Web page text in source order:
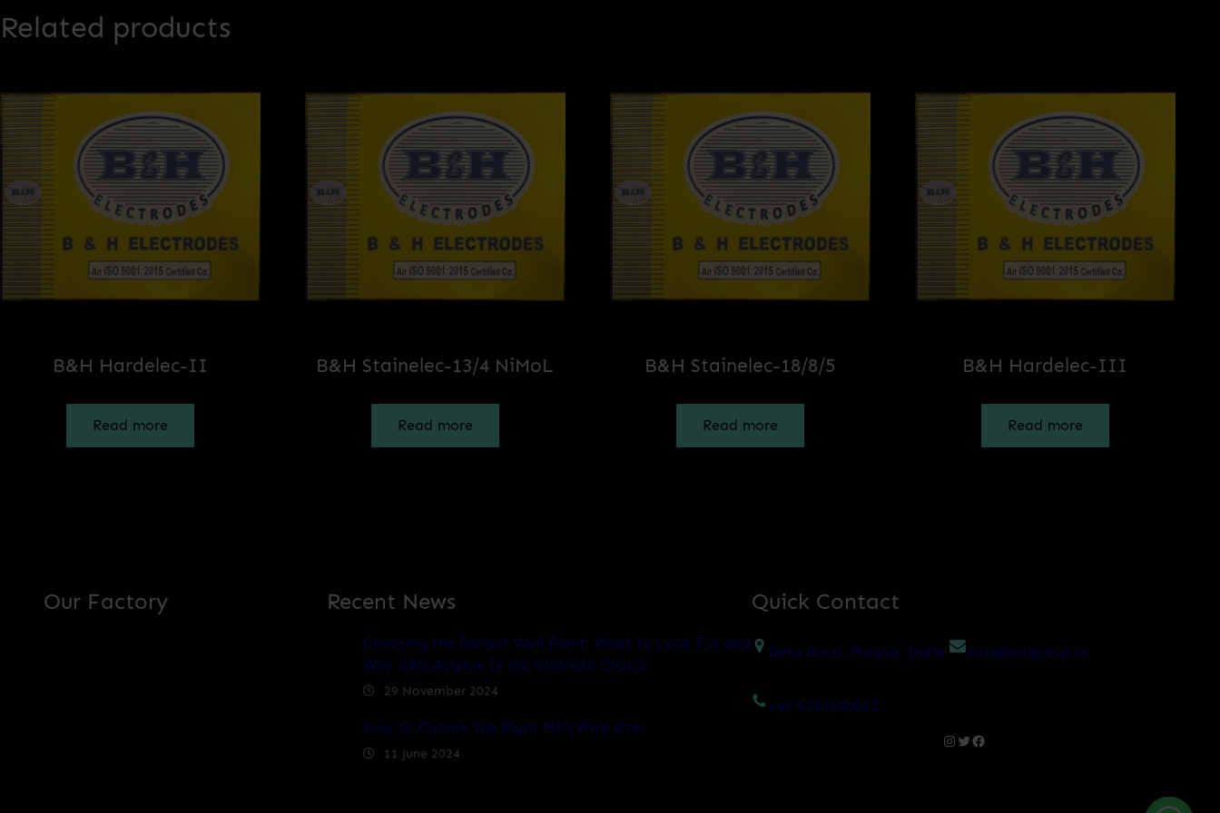
Related products
B&H Hardelec-II
Read more
B&H Stainelec-13/4 NiMoL
Read more
B&H Stainelec-18/8/5
Read more
B&H Hardelec-III
Read more
Our Factory Recent News
Choosing the Perfect Wall Paint: What to Look For and
Why B&H Acrylux Is the Ultimate Choice
29 November 2024
How to Choose the Right MIG Wire Size
11 June 2024
Quick Contact
Dera Bassi, Punjab, India info@bnhgroup.in
+91 9216190012
Instagram Twitter Facebook